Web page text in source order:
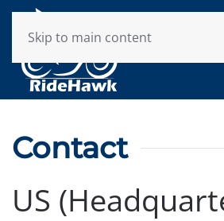
Skip to main content
Contact
US